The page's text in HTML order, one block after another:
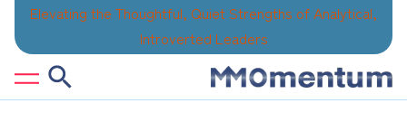
content
Elevating the Thoughtful, Quiet Strengths of Analytical,
Introverted Leaders